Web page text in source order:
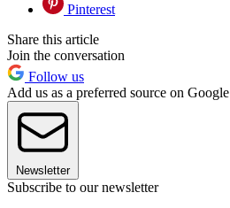
Pinterest
Share this article
Join the conversation
Follow us
Add us as a preferred source on Google
Newsletter
Subscribe to our newsletter